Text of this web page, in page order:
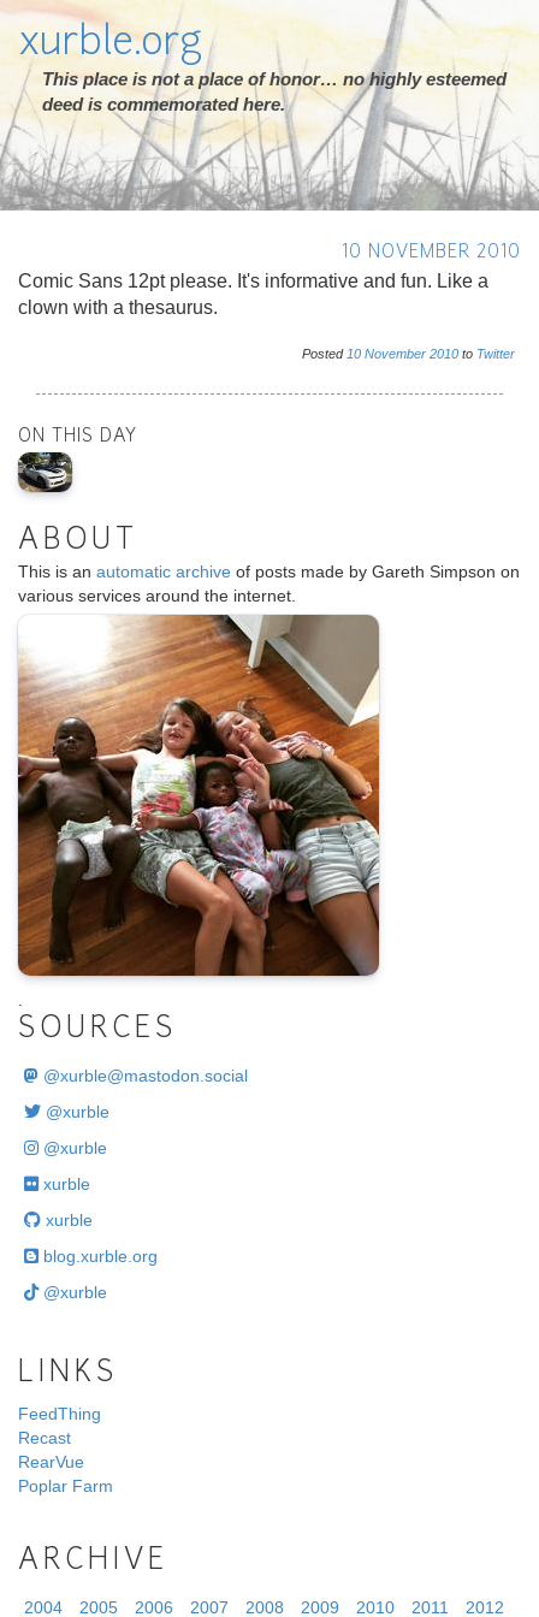
xurble.org
This place is not a place of honor… no highly esteemed
deed is commemorated here.
10 NOVEMBER 2010
Comic Sans 12pt please. It's informative and fun. Like a
clown with a thesaurus.
Posted 10 November 2010 to Twitter
ON THIS DAY
ABOUT
This is an automatic archive of posts made by Gareth Simpson on
various services around the internet.
.
SOURCES
@xurble@mastodon.social
@xurble
@xurble
xurble
xurble
blog.xurble.org
@xurble
LINKS
FeedThing
Recast
RearVue
Poplar Farm
ARCHIVE
2004 2005 2006 2007 2008 2009 2010 2011 2012